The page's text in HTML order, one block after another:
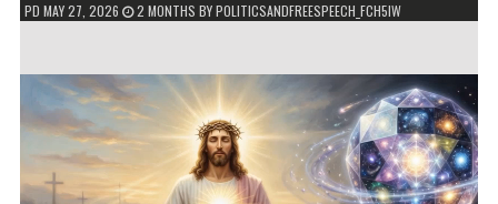
PD MAY 27, 2026 2 MONTHS BYPOLITICSANDFREESPEECH_FCH5IW